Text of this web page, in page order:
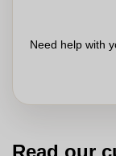
Need help with
Read our